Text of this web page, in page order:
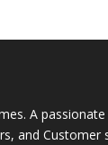
A
and Customer